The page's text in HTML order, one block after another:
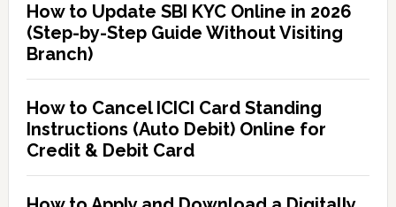
How to Update SBI KYC Online in 2026
(Step-by-Step Guide Without Visiting
Branch)
How to Cancel ICICI Card Standing
Instructions (Auto Debit) Online for
Credit & Debit Card